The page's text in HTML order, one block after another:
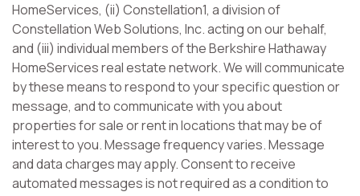
HomeServices, (ii) Constellation1, a division of
Constellation Web Solutions, Inc. acting on our behalf,
and (iii) individual members of the Berkshire Hathaway
HomeServices real estate network. We will communicate
by these means to respond to your specific question or
message, and to communicate with you about
properties for sale or rent in locations that may be of
interest to you. Message frequency varies. Message
and data charges may apply. Consent to receive
automated messages is not required as a condition to